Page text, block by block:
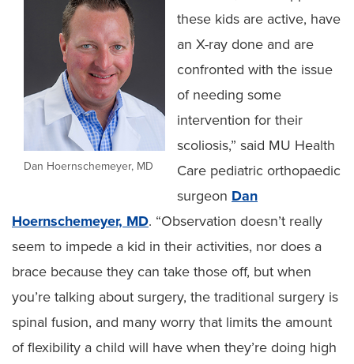
Dan Hoernschemeyer, MD
these kids are active, have
an X-ray done and are
confronted with the issue
of needing some
intervention for their
scoliosis,” said MU Health
Care pediatric orthopaedic
surgeon Dan
Hoernschemeyer, MD. “Observation doesn’t really
seem to impede a kid in their activities, nor does a
brace because they can take those off, but when
you’re talking about surgery, the traditional surgery is
spinal fusion, and many worry that limits the amount
of flexibility a child will have when they’re doing high